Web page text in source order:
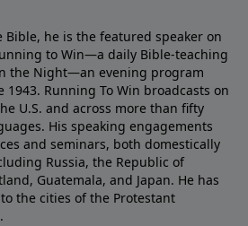
Bible, he is the featured speaker on
to Win—a daily Bible-teaching
the Night—an evening program
1943. Running To Win broadcasts on
U.S. and across more than fifty
His speaking engagements
and seminars, both domestically
Russia, the Republic of
Guatemala, and Japan. He has
the cities of the Protestant